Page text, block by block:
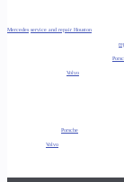
Mercedes service and repair Houston
Volvo
Porsche
Volvo